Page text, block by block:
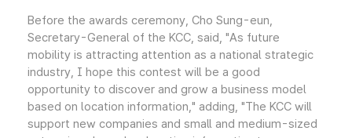
Before the awards ceremony, Cho Sung-eun,
Secretary-General of the KCC, said, "As future
mobility is attracting attention as a national strategic
industry, I hope this contest will be a good
opportunity to discover and grow a business model
based on location information," adding, "The KCC will
support new companies and small and medium-sized